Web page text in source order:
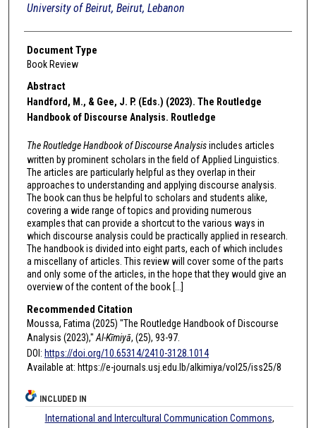
University of Beirut, Beirut, Lebanon
Document Type
Book Review
Abstract
Handford, M., & Gee, J. P. (Eds.) (2023). The Routledge
Handbook of Discourse Analysis. Routledge
The Routledge Handbook of Discourse Analysisincludes articles
written by prominent scholars in the field of Applied Linguistics.
The articles are particularly helpful as they overlap in their
approaches to understanding and applying discourse analysis.
The book can thus be helpful to scholars and students alike,
covering a wide range of topics and providing numerous
examples that can provide a shortcut to the various ways in
which discourse analysis could be practically applied in research.
The handbook is divided into eight parts, each of which includes
a miscellany of articles. This review will cover some of the parts
and only some of the articles, in the hope that they would give an
overview of the content of the book [...]
Recommended Citation
Moussa, Fatima (2025) "The Routledge Handbook of Discourse
Analysis (2023)," Al-Kīmiyā, (25), 93-97.
DOI: https://doi.org/10.65314/2410-3128.1014
Available at: https://e-journals.usj.edu.lb/alkimiya/vol25/iss25/8
INCLUDED IN
International and Intercultural Communication Commons,